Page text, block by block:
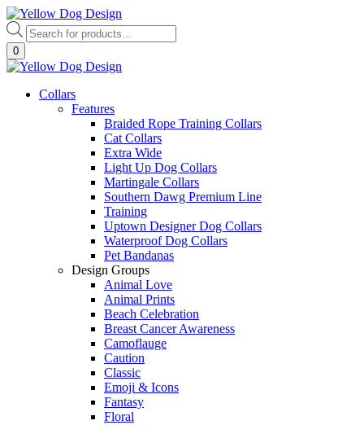
Skip
to
content
Products
search
0
Collars
Features
Braided Rope Training Collars
Cat Collars
Extra Wide
Light Up Dog Collars
Martingale Collars
Southern Dawg Premium Line
Training
Uptown Designer Dog Collars
Waterproof Dog Collars
Pet Bandanas
Design Groups
Animal Love
Animal Prints
Beach Celebration
Breast Cancer Awareness
Camoflauge
Caution
Classic
Emoji & Icons
Fantasy
Floral